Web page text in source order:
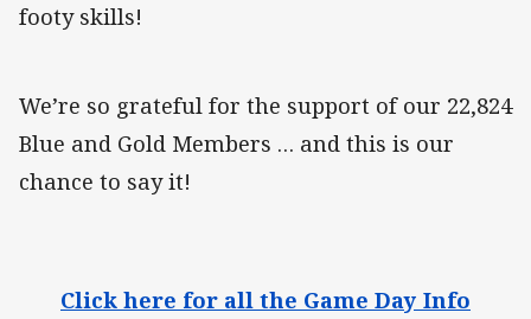
footy skills!
We’re so grateful for the support of our 22,824
Blue and Gold Members … and this is our
chance to say it!
Click here for all the Game Day Info